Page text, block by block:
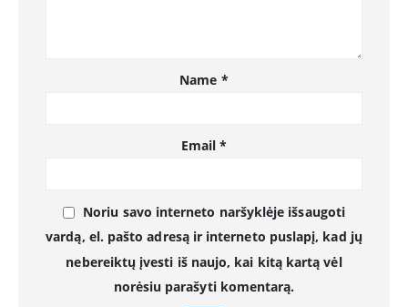
Name *
Email*
Noriu savo interneto naršyklėje išsaugoti
vardą, el. pašto adresą ir interneto puslapį, kad jų
nebereiktų įvesti iš naujo, kai kitą kartą vėl
norėsiu parašyti komentarą.